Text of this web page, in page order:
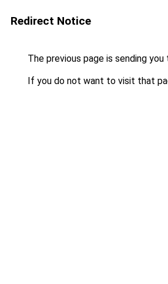
Redirect Notice
The previous page is sending you
If you do not want to visit that